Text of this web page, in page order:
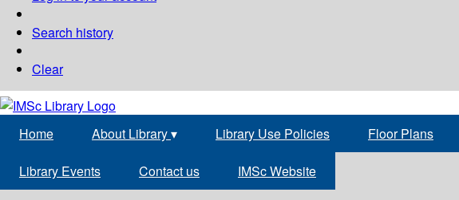
Search history
Clear
Home About Library▾ Library Use Policies Floor Plans
Library Events Contact us IMSc Website